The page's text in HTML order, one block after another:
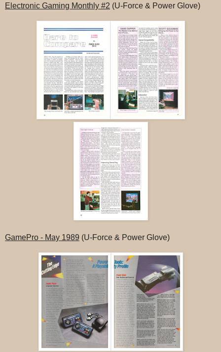
Electronic Gaming Monthly #2 (U-Force & Power Glove)
GamePro - May 1989 (U-Force & Power Glove)